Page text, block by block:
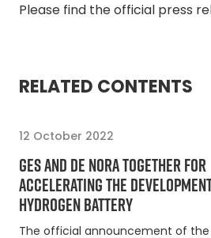
Please find the official press
RELATED CONTENTS
12 October 2022
GES AND DE NORA TOGETHER FOR
ACCELERATING THE
HYDROGEN BATTERY
The official announcement of